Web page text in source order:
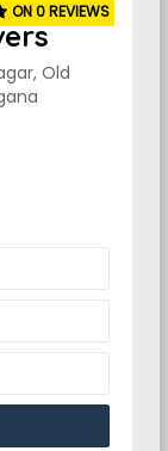
Old
ON 0 REVIEWS